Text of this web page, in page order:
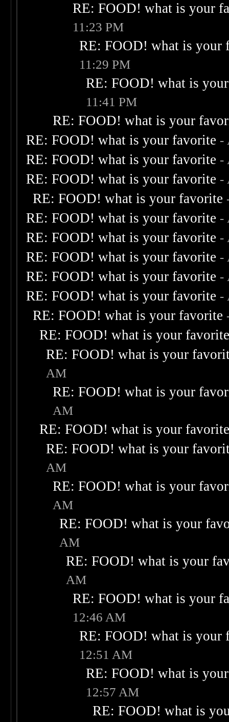
RE: FOOD! what is your
11:23 PM
RE: FOOD! what is your
11:29 PM
RE: FOOD! what is
11:41 PM
RE: FOOD! what is your
RE: FOOD! what is your favorite -
RE: FOOD! what is your favorite -
RE: FOOD! what is your favorite -
RE: FOOD! what is your favorite
RE: FOOD! what is your favorite -
RE: FOOD! what is your favorite -
RE: FOOD! what is your favorite -
RE: FOOD! what is your favorite -
RE: FOOD! what is your favorite -
RE: FOOD! what is your favorite
RE: FOOD! what is your
RE: FOOD! what is your
AM
RE: FOOD! what is your
AM
RE: FOOD! what is your
RE: FOOD! what is your
AM
RE: FOOD! what is your
AM
RE: FOOD! what is your
AM
RE: FOOD! what is your
AM
RE: FOOD! what is your
12:46 AM
RE: FOOD! what is your
12:51 AM
RE: FOOD! what is
12:57 AM
RE: FOOD! what is